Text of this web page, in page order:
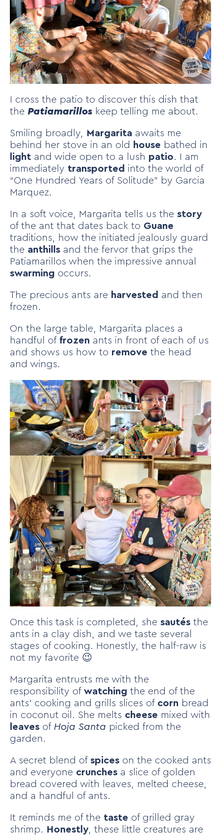
I cross the patio to discover this dish that
the Patiamarillos keep telling me about.
Smiling broadly, Margarita awaits me
behind her stove in an old house bathed in
light and wide open to a lush patio. I am
immediately transported into the world of
“One Hundred Years of Solitude” by Garcia
Marquez.
In a soft voice, Margarita tells us the story
of the ant that dates back to Guane
traditions, how the initiated jealously guard
the anthills and the fervor that grips the
Patiamarillos when the impressive annual
swarming occurs.
The precious ants are harvested and then
frozen.
On the large table, Margarita places a
handful of frozen ants in front of each of us
and shows us how to remove the head
and wings.
Once this task is completed, she sautés the
ants in a clay dish, and we taste several
stages of cooking. Honestly, the half-raw is
not my favorite 😉
Margarita entrusts me with the
responsibility of watching the end of the
ants’ cooking and grills slices of corn bread
in coconut oil. She melts cheese mixed with
leaves of Hoja Santa picked from the
garden.
A secret blend of spices on the cooked ants
and everyone crunches a slice of golden
bread covered with leaves, melted cheese,
and a handful of ants.
It reminds me of the taste of grilled gray
shrimp. Honestly, these little creatures are